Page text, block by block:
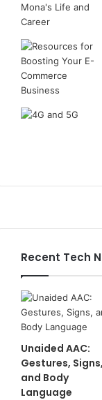
Recent Tech
Unaided AAC:
Gestures, Signs,
and Body
Language